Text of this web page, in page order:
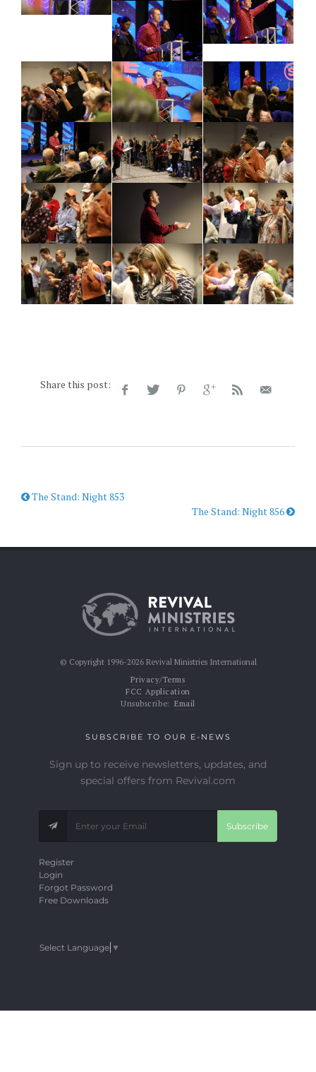
Share this post:
The Stand: Night 853
The Stand: Night 856
© Copyright 1996-2026 Revival Ministries International
Privacy/Terms
FCC Application
Unsubscribe: Email
SUBSCRIBE TO OUR E-NEWS
Sign up to receive newsletters, updates, and
special offers from Revival.com
Subscribe
Register
Login
Forgot Password
Free Downloads
Select Language ▼